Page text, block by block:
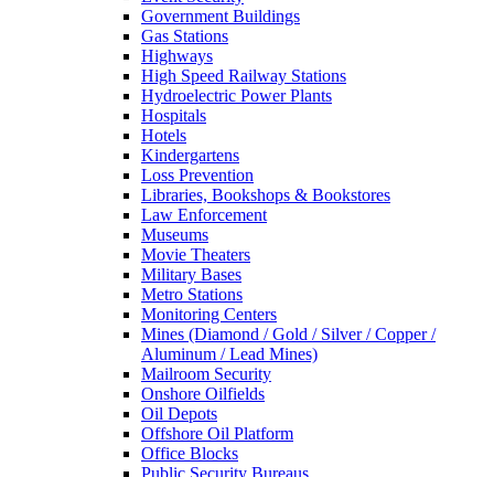
Government Buildings
Gas Stations
Highways
High Speed Railway Stations
Hydroelectric Power Plants
Hospitals
Hotels
Kindergartens
Loss Prevention
Libraries, Bookshops & Bookstores
Law Enforcement
Museums
Movie Theaters
Military Bases
Metro Stations
Monitoring Centers
Mines (Diamond / Gold / Silver / Copper /
Aluminum / Lead Mines)
Mailroom Security
Onshore Oilfields
Oil Depots
Offshore Oil Platform
Office Blocks
Public Security Bureaus